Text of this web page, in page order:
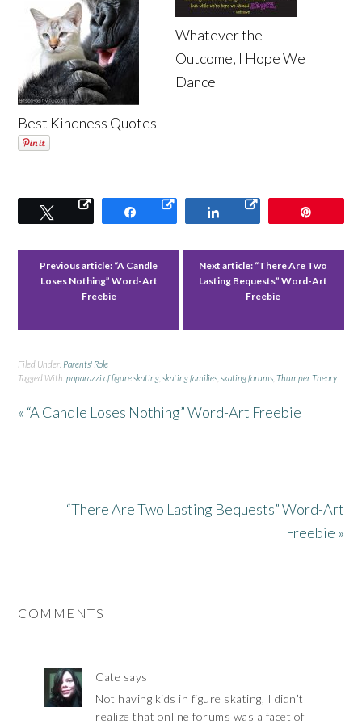
Best Kindness Quotes
Whatever the
Outcome, I Hope We
Dance
Tweet Share Share
Previous article: “A Candle
Loses Nothing” Word-Art
Freebie
Next article: “There Are Two
Lasting Bequests” Word-Art
Freebie
Filed Under: Parents' Role
Tagged With:paparazzi of figure skating ,skating families ,skating forums ,Thumper Theory
« “A Candle Loses Nothing” Word-Art Freebie
“There Are Two Lasting Bequests” Word-Art
Freebie »
COMMENTS
Cate says
Not having kids in figure skating, I didn’t
realize that online forums was a facet of